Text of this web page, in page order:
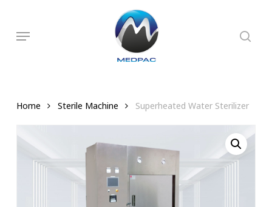
main
content
Menu
Home Sterile Machine Superheated Water Sterilizer